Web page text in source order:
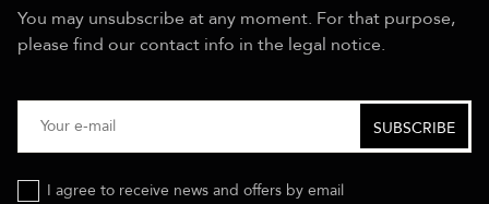
You may unsubscribe at any moment. For that purpose,
please find our contact info in the legal notice.
I agree to receive news and offers by email